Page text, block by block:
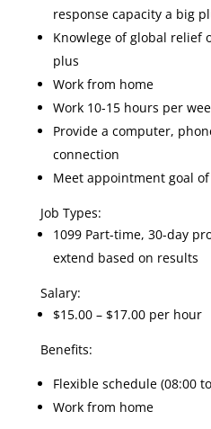
response capacity a big
Knowlege of global relief
plus
Work from home
Work 10-15 hours per
Provide a computer,
connection
Meet appointment goal
Job Types:
1099 Part-time, 30-day
extend based on results
Salary:
$15.00 – $17.00 per hour
Benefits:
Flexible schedule (08:00
Work from home